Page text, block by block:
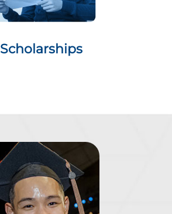
Scholarships